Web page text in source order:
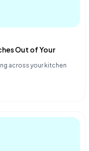
Out of Your
across your kitchen